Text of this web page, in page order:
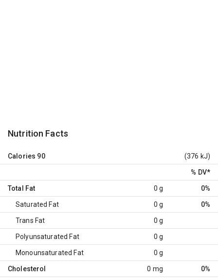
Nutrition Facts
Calories 90 (376 kJ)
% DV*
Total Fat 0 g 0%
Saturated Fat 0 g 0%
Trans Fat 0 g
Polyunsaturated Fat 0 g
Monounsaturated Fat 0 g
Cholesterol 0 mg 0%